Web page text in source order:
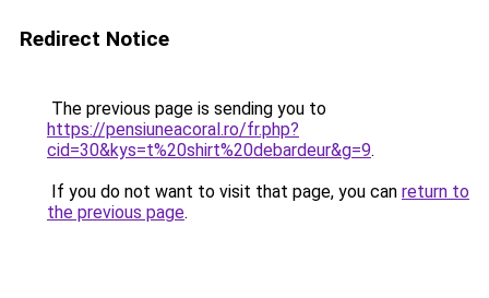
Redirect Notice
The previous page is sending you to
https://pensiuneacoral.ro/fr.php?
cid=30&kys=t%20shirt%20debardeur&g=9.
If you do not want to visit that page, you can return to
the previous page.